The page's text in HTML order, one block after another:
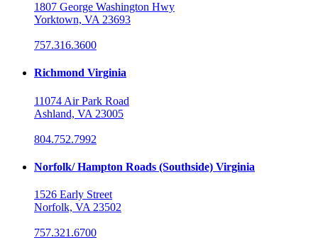
1807 George Washington Hwy
Yorktown, VA 23693
757.316.3600
Richmond Virginia
11074 Air Park Road
Ashland, VA 23005
804.752.7992
Norfolk/ Hampton Roads (Southside) Virginia
1526 Early Street
Norfolk, VA 23502
757.321.6700